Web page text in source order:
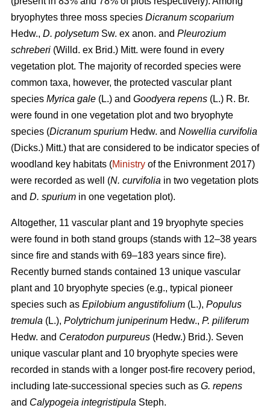
bryophytes three moss species Dicranum scoparium
Hedw., D. polysetum Sw. ex anon. and Pleurozium
schreberi (Willd. ex Brid.) Mitt. were found in every
vegetation plot. The majority of recorded species were
common taxa, however, the protected vascular plant
species Myrica gale (L.) and Goodyera repens (L.) R. Br.
were found in one vegetation plot and two bryophyte
species (Dicranum spurium Hedw. and Nowellia curvifolia
(Dicks.) Mitt.) that are considered to be indicator species of
woodland key habitats (Ministry of the Enivronment 2017)
were recorded as well (N. curvifolia in two vegetation plots
and D. spurium in one vegetation plot).
Altogether, 11 vascular plant and 19 bryophyte species
were found in both stand groups (stands with 12–38 years
since fire and stands with 69–183 years since fire).
Recently burned stands contained 13 unique vascular
plant and 10 bryophyte species (e.g., typical pioneer
species such as Epilobium angustifolium (L.), Populus
tremula (L.), Polytrichum juniperinum Hedw., P. piliferum
Hedw. and Ceratodon purpureus (Hedw.) Brid.). Seven
unique vascular plant and 10 bryophyte species were
recorded in stands with a longer post-fire recovery period,
including late-successional species such as G. repens
and Calypogeia integristipula Steph.